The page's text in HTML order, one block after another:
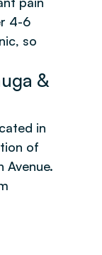
4-6
so
&
in
of
Avenue.